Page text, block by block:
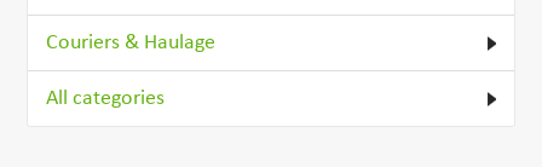
Couriers & Haulage
All categories